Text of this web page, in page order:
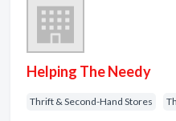
Helping The Needy
Thrift & Second-Hand Stores